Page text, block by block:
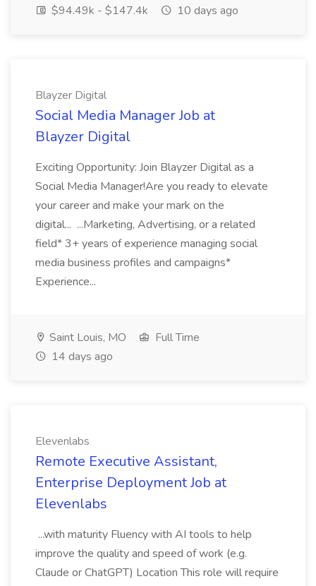
$94.49k - $147.4k
10 days ago
Blayzer Digital
Social Media Manager Job at
Blayzer Digital
Exciting Opportunity: Join Blayzer Digital as a
Social Media Manager!Are you ready to elevate
your career and make your mark on the
digital... ...Marketing, Advertising, or a related
field* 3+ years of experience managing social
media business profiles and campaigns*
Experience...
Saint Louis, MO
Full Time
14 days ago
Elevenlabs
Remote Executive Assistant,
Enterprise Deployment Job at
Elevenlabs
...with maturity Fluency with AI tools to help
improve the quality and speed of work (e.g.
Claude or ChatGPT) Location This role will require